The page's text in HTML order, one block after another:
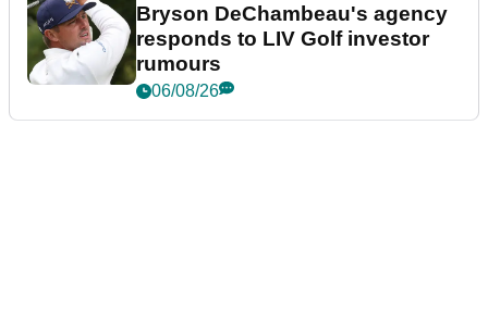
Bryson DeChambeau's agency
responds to LIV Golf investor
rumours
06/08/26